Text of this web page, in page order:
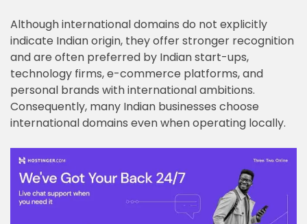
Although international domains do not explicitly
indicate Indian origin, they offer stronger recognition
and are often preferred by Indian start-ups,
technology firms, e-commerce platforms, and
personal brands with international ambitions.
Consequently, many Indian businesses choose
international domains even when operating locally.